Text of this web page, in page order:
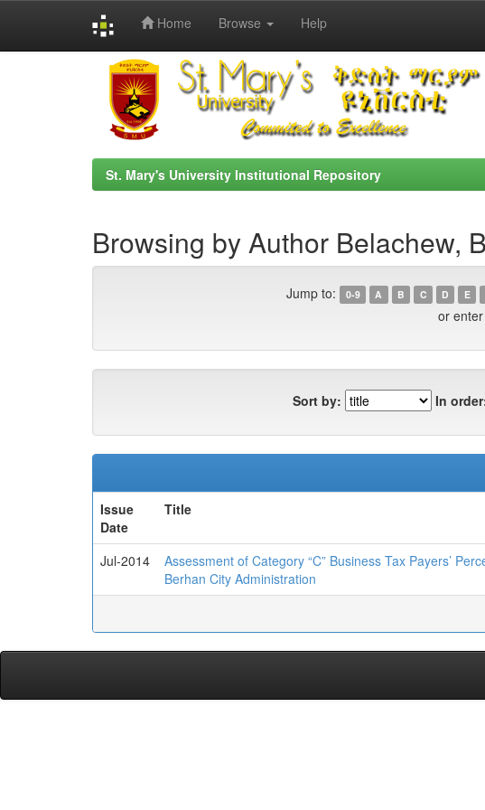
Home Browse Help
St. Mary's University Institutional Repository
Browsing by Author Belachew,
Jump to: 0-9 A B C D E
or
Sort by: In
Issue
Date
Title
Jul-2014
Assessment of Category “C” Business Tax Payers’
Berhan City Administration